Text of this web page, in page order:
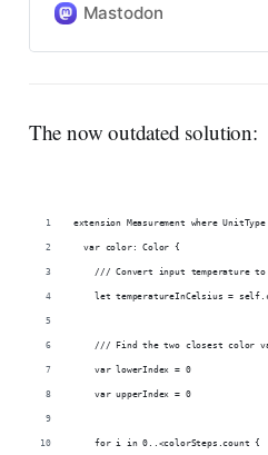
Colors that match
Mastodon
The now outdated solution:
extension Measurement where
  var color: Color {
/// Convert input temperature
let temperatureInCelsius =
/// Find the two closest color
    var lowerIndex = 0
    var upperIndex = 0
    for i in 0..<colorSteps.count {